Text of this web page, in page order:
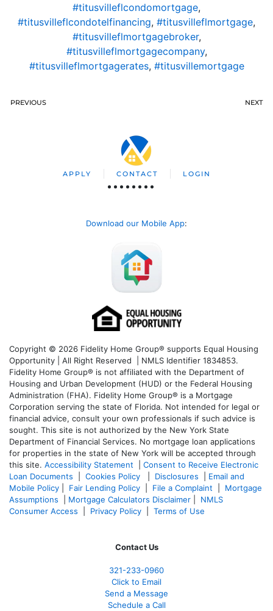
#titusvilleflcondomortgage,
#titusvilleflcondotelfinancing, #titusvilleflmortgage,
#titusvilleflmortgagebroker,
#titusvilleflmortgagecompany,
#titusvilleflmortgagerates, #titusvillemortgage
PREVIOUS NEXT
APPLY CONTACT LOGIN
Download our Mobile App:
Copyright © 2026 Fidelity Home Group® supports Equal Housing
Opportunity | All Right Reserved | NMLS Identifier 1834853.
Fidelity Home Group® is not affiliated with the Department of
Housing and Urban Development (HUD) or the Federal Housing
Administration (FHA). Fidelity Home Group® is a Mortgage
Corporation serving the state of Florida. Not intended for legal or
financial advice, consult your own professionals if such advice is
sought. This site is not authorized by the New York State
Department of Financial Services. No mortgage loan applications
for properties in the state of New York will be accepted through
this site. Accessibility Statement
Consent to Receive Electronic
Loan Documents
Cookies Policy Disclosures
Email and
Mobile Policy
Fair Lending Policy File a Complaint
Mortgage
Assumptions
Mortgage Calculators Disclaimer
NMLS
Consumer Access
Privacy Policy Terms of Use
Contact Us
321-233-0960
Click to Email
Send a Message
Schedule a Call